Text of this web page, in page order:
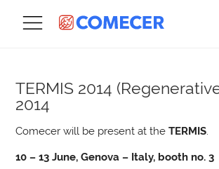
TERMIS 2014
2014
Comecer will be present at theTERMIS
10 – 13 June, Genova – Italy, booth no. 3